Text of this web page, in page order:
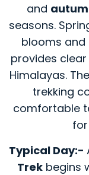
and
seasons.
blooms and
provides
Himalayas.
trekking
comfortable
Typical Day:-
Trek begins